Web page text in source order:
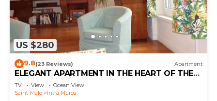
US $280
9.8(23 Reviews) Apartment
ELEGANT APARTMENT IN THE HEART OF THE
INTRA-MUROS, SPACIOUS AND BRIGHT
TV View
Ocean View
Saint-Malo
Intra Muros